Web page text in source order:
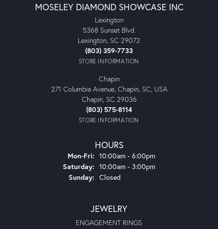
MOSELEY DIAMOND SHOWCASE INC
Lexington
5368 Sunset Blvd.
Lexington, SC 29072
(803) 359-7733
STORE INFORMATION
Chapin
271 Columbia Avenue, Chapin, SC, USA
Chapin, SC 29036
(803) 575-8114
STORE INFORMATION
HOURS
Mon-Fri: Monday - Friday:
10:00am - 6:00pm
Saturday: 10:00am - 3:00pm
Sunday: Closed
JEWELRY
ENGAGEMENT RINGS